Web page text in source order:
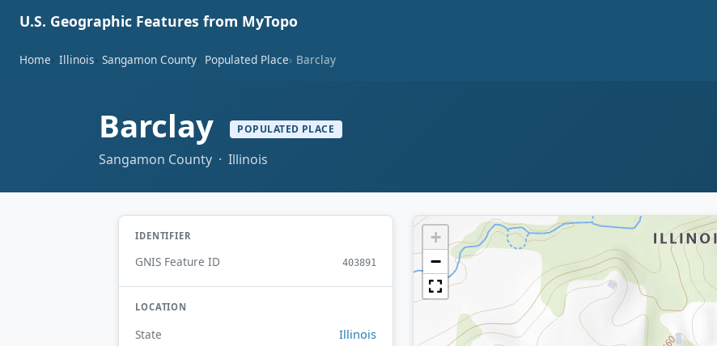
U.S. Geographic Features from MyTopo
Home Illinois Sangamon County Populated Place Barclay
Barclay POPULATED PLACE
Sangamon County · Illinois
IDENTIFIER
GNIS Feature ID 403891
LOCATION
State Illinois
+
−